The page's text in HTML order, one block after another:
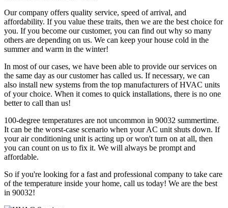
Our company offers quality service, speed of arrival, and
affordability. If you value these traits, then we are the best choice for
you. If you become our customer, you can find out why so many
others are depending on us. We can keep your house cold in the
summer and warm in the winter!
In most of our cases, we have been able to provide our services on
the same day as our customer has called us. If necessary, we can
also install new systems from the top manufacturers of HVAC units
of your choice. When it comes to quick installations, there is no one
better to call than us!
100-degree temperatures are not uncommon in 90032 summertime.
It can be the worst-case scenario when your AC unit shuts down. If
your air conditioning unit is acting up or won't turn on at all, then
you can count on us to fix it. We will always be prompt and
affordable.
So if you're looking for a fast and professional company to take care
of the temperature inside your home, call us today! We are the best
in 90032!